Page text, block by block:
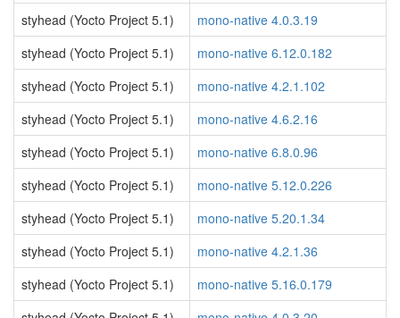
styhead (Yocto Project 5.1)
mono-native 4.0.3.19
styhead (Yocto Project 5.1)
mono-native 6.12.0.182
styhead (Yocto Project 5.1)
mono-native 4.2.1.102
styhead (Yocto Project 5.1)
mono-native 4.6.2.16
styhead (Yocto Project 5.1)
mono-native 6.8.0.96
styhead (Yocto Project 5.1)
mono-native 5.12.0.226
styhead (Yocto Project 5.1)
mono-native 5.20.1.34
styhead (Yocto Project 5.1)
mono-native 4.2.1.36
styhead (Yocto Project 5.1)
mono-native 5.16.0.179